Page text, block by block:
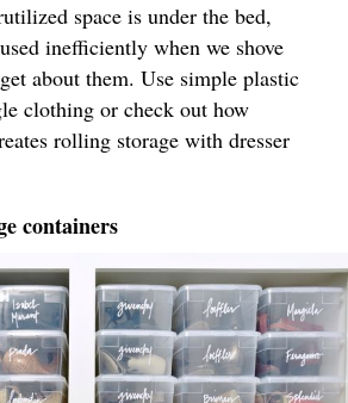
space is under the bed,
inefficiently when we shove
about them. Use simple plastic
clothing or check out how
rolling storage with dresser
containers